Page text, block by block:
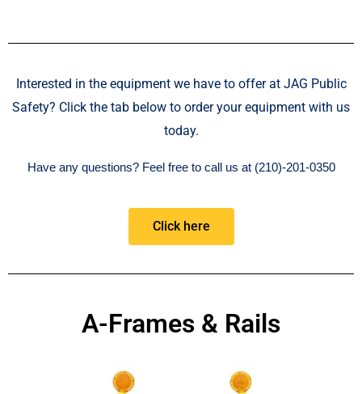
Interested in the equipment we have to offer at JAG Public
Safety? Click the tab below to order your equipment with us
today.
Have any questions? Feel free to call us at (210)-201-0350
Click here
A-Frames & Rails